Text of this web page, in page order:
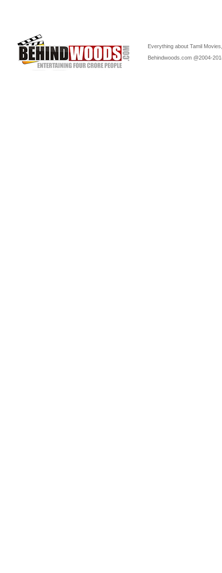
Everything about Tamil
Behindwoods.com @2004-